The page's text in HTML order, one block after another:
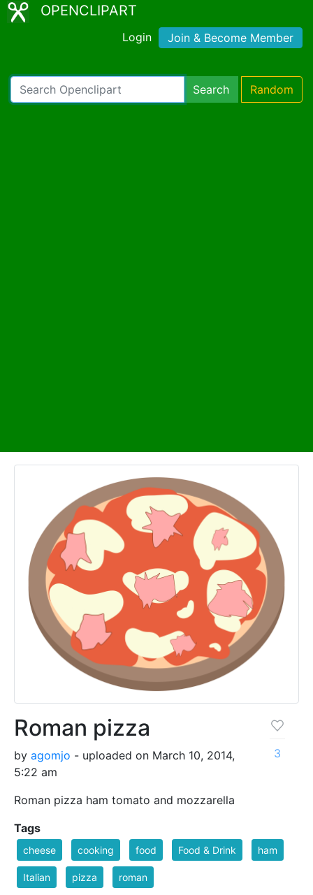
OPENCLIPART
Login Join & Become Member
Search Random
Roman pizza
by agomjo - uploaded on March 10, 2014,
5:22 am
Roman pizza ham tomato and mozzarella
3
Tags
cheese cooking food Food & Drink ham
Italian pizza roman